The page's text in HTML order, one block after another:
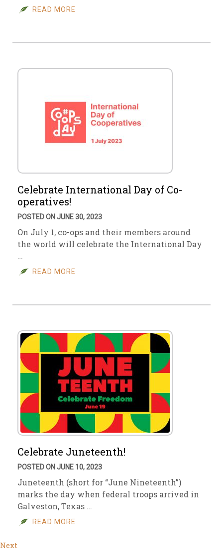
READ MORE
Celebrate International Day of Co-
operatives!
POSTED ON JUNE 30, 2023
On July 1, co-ops and their members around
the world will celebrate the International Day
…
READ MORE
Celebrate Juneteenth!
POSTED ON JUNE 10, 2023
Juneteenth (short for “June Nineteenth”)
marks the day when federal troops arrived in
Galveston, Texas …
READ MORE
Next